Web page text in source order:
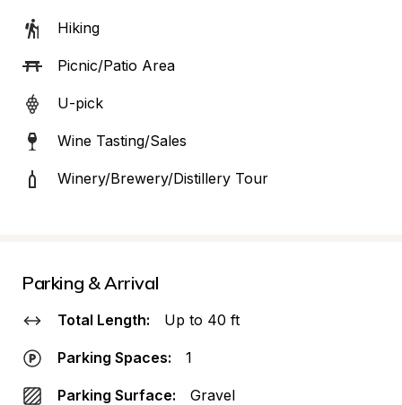
Hiking
Picnic/Patio Area
U-pick
Wine Tasting/Sales
Winery/Brewery/Distillery Tour
Parking & Arrival
Total Length: Up to 40 ft
Parking Spaces: 1
Parking Surface: Gravel